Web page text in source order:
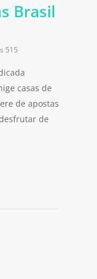
Brasil
515
casas de
de apostas
de